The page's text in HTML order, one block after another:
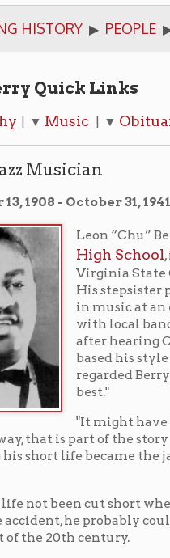
Links
31, 1941
Leon “Chu” Berry (1908-
Virginia State College, near
His stepsister played piano
in music at an early age,
with local bands. He was
after hearing Coleman
based his style on Hawkins'
regarded Berry as his equal,
best."
"It might have been," said
part of the story of Leon
became the jazz world's
cut short when he died at
probably could have
century.
was enough. Dan
recording career spans a
to loom large in the annals
be ensconced in the jazz
He was that good."